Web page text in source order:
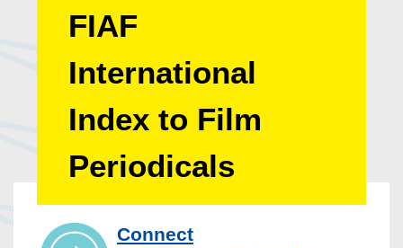
FIAF
International
Index to Film
Periodicals
Connect